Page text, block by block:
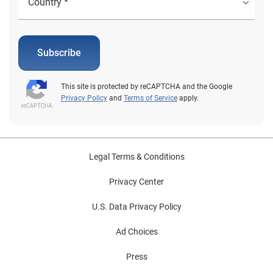
Subscribe
This site is protected by reCAPTCHA and the Google
Privacy Policy and Terms of Service apply.
Legal Terms & Conditions
Privacy Center
U.S. Data Privacy Policy
Ad Choices
Press